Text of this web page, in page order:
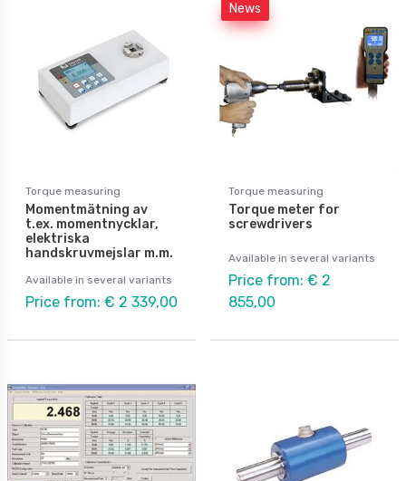
Torque measuring
Momentmätning av
t.ex. momentnycklar,
elektriska
handskruvmejslar m.m.
Available in several variants
Price from: € 2 339,00
News
Torque measuring
Torque meter for
screwdrivers
Available in several variants
Price from: € 2
855,00